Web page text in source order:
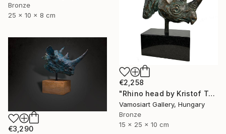
Bronze
25 x 10 x 8 cm
€2,258
"Rhino head by Kristof Toth" Sculpture
Vamosiart Gallery, Hungary
Bronze
15 x 25 x 10 cm
€3,290